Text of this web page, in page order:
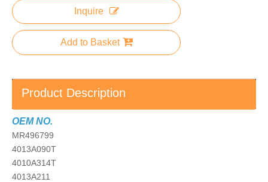
Inquire
Add to Basket
Product Description
OEM NO.
MR496799
4013A090T
4010A314T
4013A211